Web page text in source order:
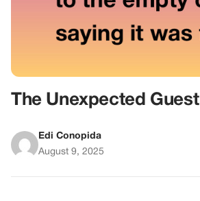
The Unexpected Guest
Edi Conopida
August 9, 2025